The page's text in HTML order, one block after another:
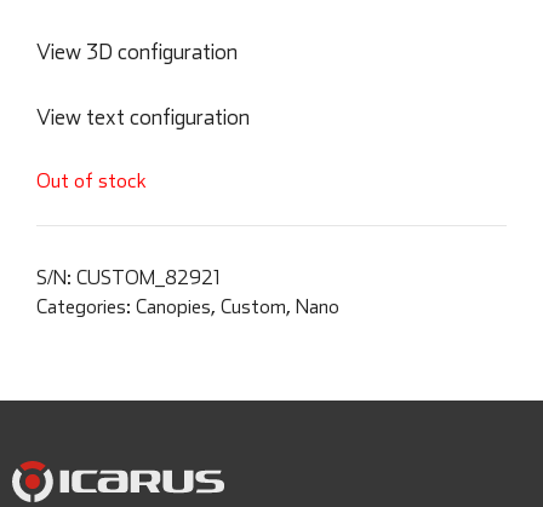
View 3D configuration
View text configuration
Out of stock
S/N: CUSTOM_82921
Categories: Canopies, Custom, Nano